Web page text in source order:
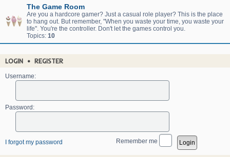
The Game Room
Are you a hardcore gamer? Just a casual role player? This is the place
to hang out. But remember, "When you waste your time, you waste your
life". You're the controller. Don't let the games control you.
Topics: 10
LOGIN • REGISTER
Username:
Password:
I forgot my password Remember me